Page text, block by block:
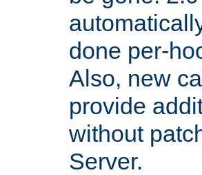
done per-
Also, new
provide
without
Server.